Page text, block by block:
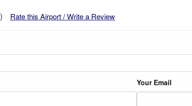
Rate this Airport / Write a Review
Your Email